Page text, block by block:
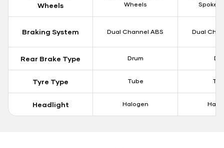
Wheels
Wheels
Spoke
Braking System Dual Channel ABS Dual
Rear Brake Type Drum
Tyre Type Tube
Headlight Halogen